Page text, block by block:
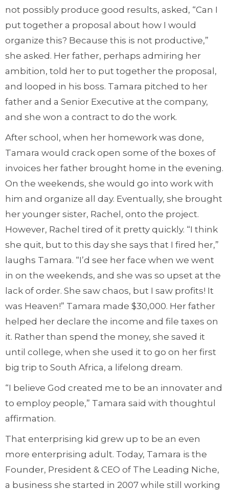
not possibly produce good results, asked, “Can I
put together a proposal about how I would
organize this? Because this is not productive,”
she asked. Her father, perhaps admiring her
ambition, told her to put together the proposal,
and looped in his boss. Tamara pitched to her
father and a Senior Executive at the company,
and she won a contract to do the work.
After school, when her homework was done,
Tamara would crack open some of the boxes of
invoices her father brought home in the evening.
On the weekends, she would go into work with
him and organize all day. Eventually, she brought
her younger sister, Rachel, onto the project.
However, Rachel tired of it pretty quickly. “I think
she quit, but to this day she says that I fired her,”
laughs Tamara. “I’d see her face when we went
in on the weekends, and she was so upset at the
lack of order. She saw chaos, but I saw profits! It
was Heaven!” Tamara made $30,000. Her father
helped her declare the income and file taxes on
it. Rather than spend the money, she saved it
until college, when she used it to go on her first
big trip to South Africa, a lifelong dream.
“I believe God created me to be an innovater and
to employ people,” Tamara said with thoughtul
affirmation.
That enterprising kid grew up to be an even
more enterprising adult. Today, Tamara is the
Founder, President & CEO of The Leading Niche,
a business she started in 2007 while still working